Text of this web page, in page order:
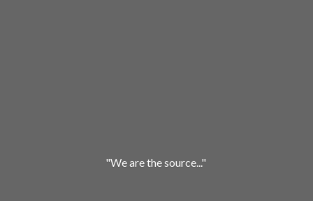
"We arethe source..."